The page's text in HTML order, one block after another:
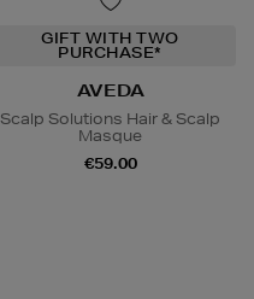
GIFT WITH TWO
PURCHASE*
AVEDA
Scalp Solutions Hair & Scalp
Masque
€59.00